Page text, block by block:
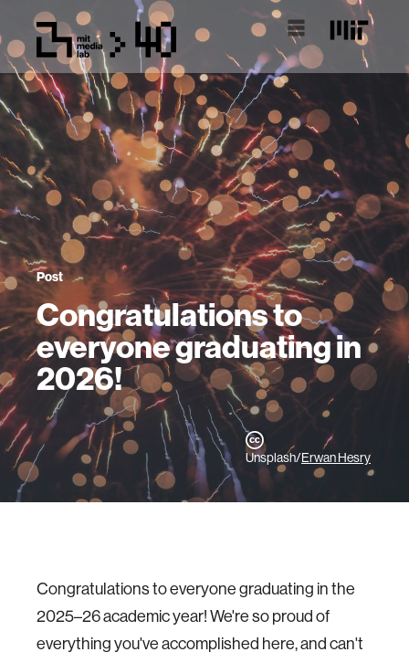
Post
Congratulations to
everyone graduating in
2026!
Unsplash/Erwan Hesry
Congratulations to everyone graduating in the
2025–26 academic year! We're so proud of
everything you've accomplished here, and can't